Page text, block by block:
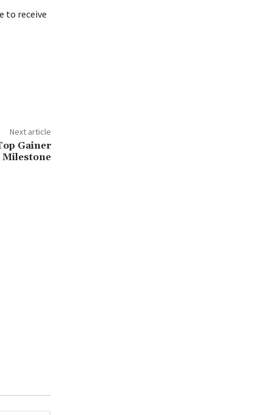
to receive
Next article
Gainer
Milestone